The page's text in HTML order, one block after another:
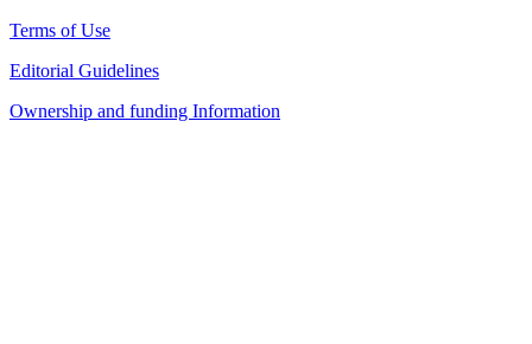
Terms of Use
Editorial Guidelines
Ownership and funding Information